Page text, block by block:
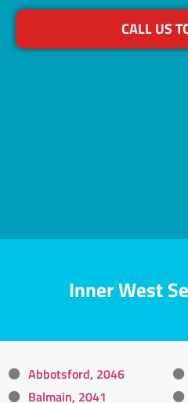
CALL US
Inner West
Abbotsford, 2046
Balmain, 2041